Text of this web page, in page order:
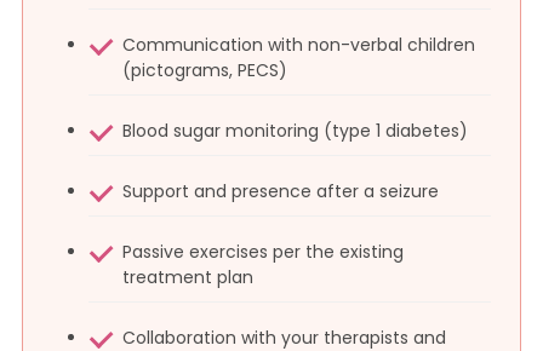
Communication with non-verbal children
(pictograms, PECS)
Blood sugar monitoring (type 1 diabetes)
Support and presence after a seizure
Passive exercises per the existing
treatment plan
Collaboration with your therapists and